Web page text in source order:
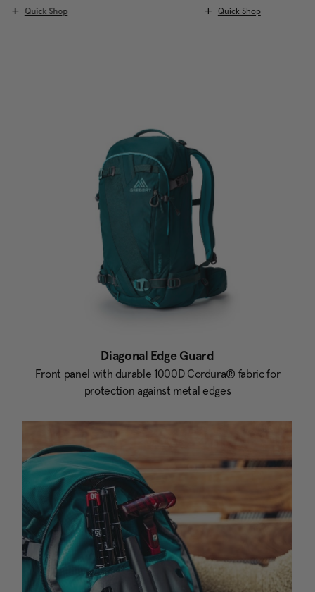
Quick Shop Quick Shop
Diagonal Edge Guard
Front panel with durable 1000D Cordura® fabric for
protection against metal edges